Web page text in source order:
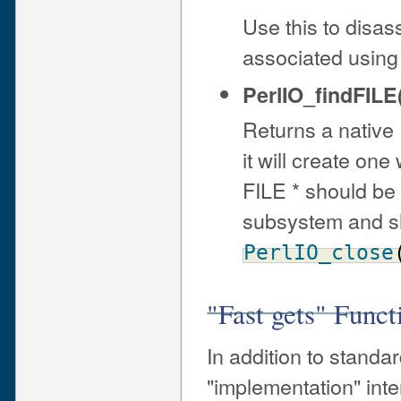
Use this to
associated
Returns a
it will create one
FILE * should
subsystem and
PerlIO_close
"Fast gets"
In addition to
"implementation"